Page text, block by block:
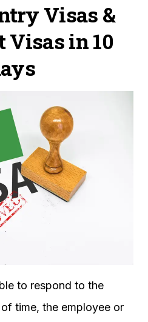
Visas &
in 10
to respond to the
time, the employee or